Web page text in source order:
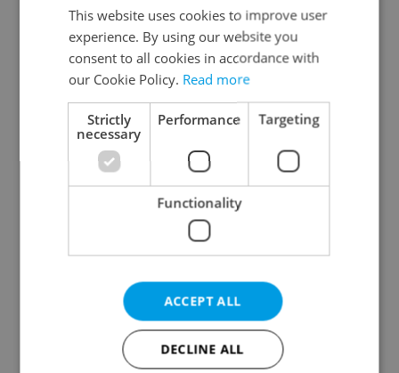
Continue with Google
Continue with Apple
Continue with Seznam
Continue with Facebook
Create a new e-mail account
This website uses cookies to improve user
experience. By using our website you
consent to all cookies in accordance with
our Cookie Policy. Read more
Strictly
necessary
Performance Targeting
Functionality
ACCEPT ALL
DECLINE ALL